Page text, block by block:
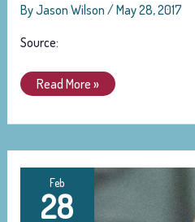
ByJason Wilson /May 28, 2017
Source:
The
Read More »
Feb
28
Russia,
With